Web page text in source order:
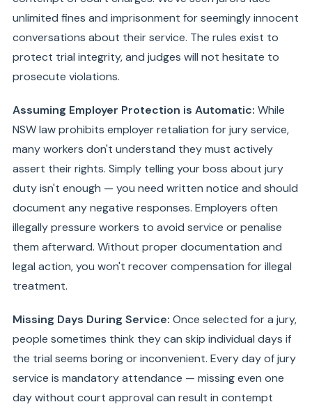
unlimited fines and imprisonment for seemingly innocent
conversations about their service. The rules exist to
protect trial integrity, and judges will not hesitate to
prosecute violations.
Assuming Employer Protection is Automatic: While
NSW law prohibits employer retaliation for jury service,
many workers don't understand they must actively
assert their rights. Simply telling your boss about jury
duty isn't enough — you need written notice and should
document any negative responses. Employers often
illegally pressure workers to avoid service or penalise
them afterward. Without proper documentation and
legal action, you won't recover compensation for illegal
treatment.
Missing Days During Service: Once selected for a jury,
people sometimes think they can skip individual days if
the trial seems boring or inconvenient. Every day of jury
service is mandatory attendance — missing even one
day without court approval can result in contempt